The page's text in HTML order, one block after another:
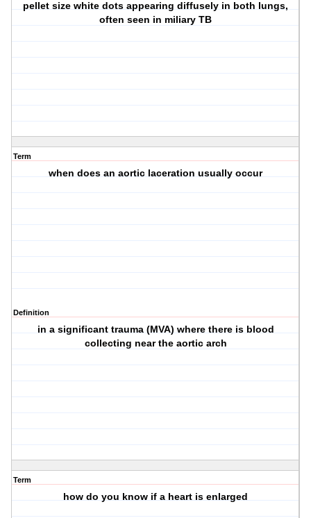
pellet size white dots appearing diffusely in both lungs,
often seen in miliary TB
Term
when does an aortic laceration usually occur
Definition
in a significant trauma (MVA) where there is blood
collecting near the aortic arch
Term
how do you know if a heart is enlarged